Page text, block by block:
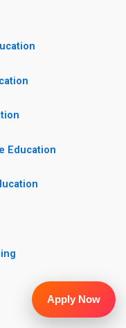
Education
Apply Now